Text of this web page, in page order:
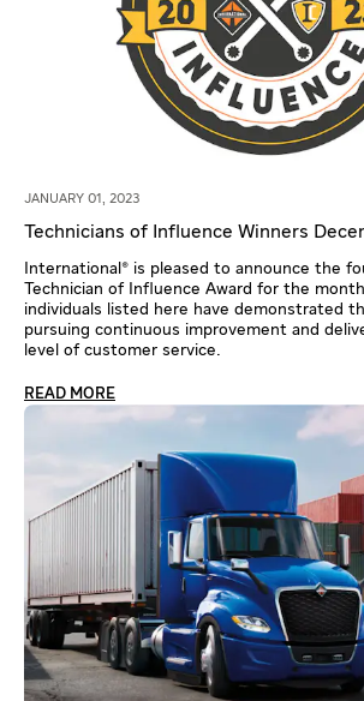
JANUARY 01, 2023
Technicians of Influence Winners
International® is pleased to announce the
Technician of Influence Award for the
individuals listed here have demonstrated
pursuing continuous improvement and
level of customer service.
READ MORE